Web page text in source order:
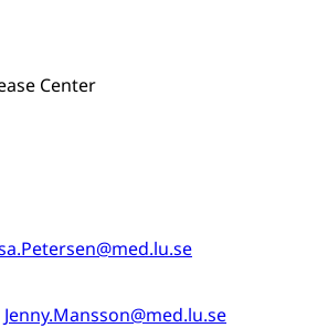
Center
Jenny.Mansson@med.lu.se